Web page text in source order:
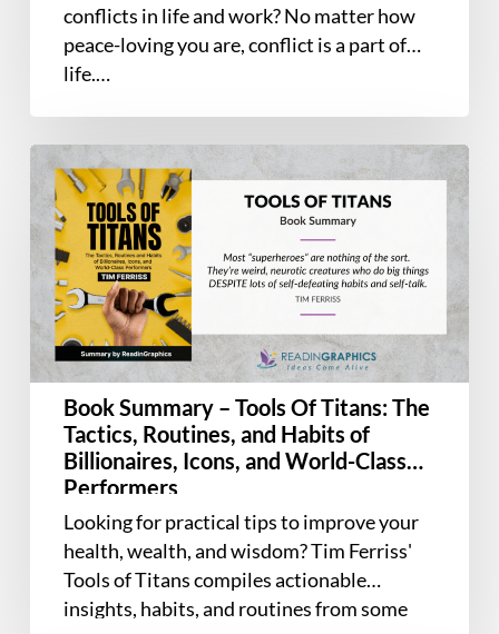
conflicts in life and work? No matter how
peace-loving you are, conflict is a part of
life.…
Book
Summary
Tools
Of
Titans:
The
Tactics,
Routines,
Habits
Icons,
World-
Class
Book Summary – Tools Of Titans: The
Tactics, Routines, and Habits of
Billionaires, Icons, and World-Class
Performers
Looking for practical tips to improve your
health, wealth, and wisdom? Tim Ferriss'
Tools of Titans compiles actionable
insights, habits, and routines from some